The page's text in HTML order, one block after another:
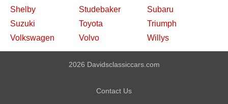
Shelby
Studebaker
Subaru
Suzuki
Toyota
Triumph
Volkswagen
Volvo Willys
2026 Davidsclassiccars.com
Contact Us